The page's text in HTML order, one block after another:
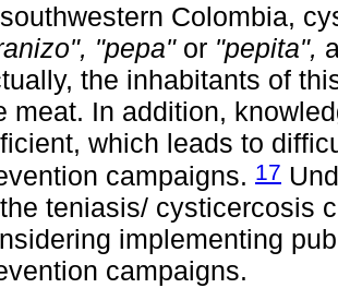
Colombia,
"pepa"or "pepita",
the inhabitants of
meat. In addition,
which leads to
campaigns. 17
teniasis/ cysticercosis
implementing
campaigns.